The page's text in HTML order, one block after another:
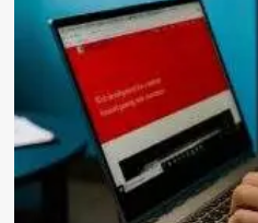
Often
You
Need
Get
Your
Transmission
Fluid
Changed